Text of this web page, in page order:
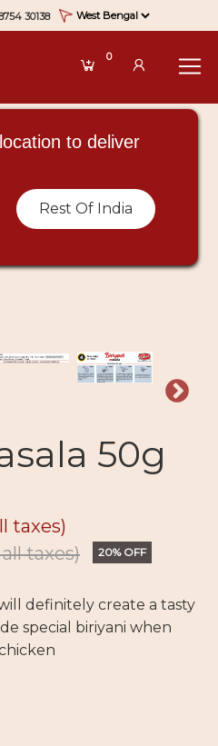
to deliver
Rest Of India
30138
0
50g
taxes)
taxes) 20% OFF
definitely create a tasty
special biriyani when